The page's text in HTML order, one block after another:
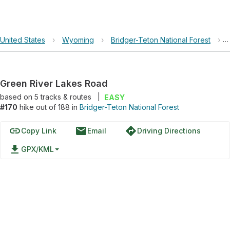
United States › Wyoming › Bridger-Teton National Forest ›
Green River Lakes Road
based on 5tracks & routes
EASY
#170 hike out of 188 in Bridger-Teton National Forest
linkCopy Link emailEmail directionsDriving Directions
file_download GPX/KML